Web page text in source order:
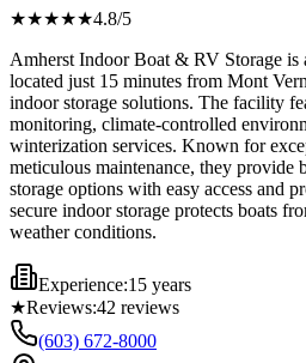
★★★★★4.8/5
Amherst Indoor Boat & RV Storage is
located just 15 minutes from Mont
indoor storage solutions. The facility
monitoring, climate-controlled
winterization services. Known for
meticulous maintenance, they provide
storage options with easy access and
secure indoor storage protects boats
weather conditions.
Experience:15 years
★Reviews:42 reviews
(603) 672-8000